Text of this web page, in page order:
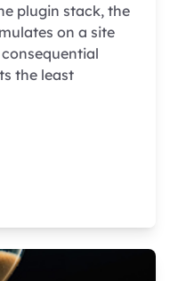
plugin stack, the
on a site
the least